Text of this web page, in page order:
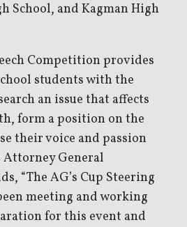
School, and Kagman High
Competition provides
students with the
an issue that affects
form a position on the
their voice and passion
Attorney General
“The AG’s Cup Steering
meeting and working
for this event and